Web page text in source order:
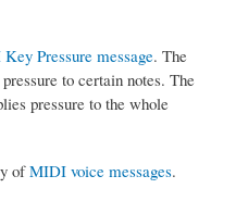
Pressure message. The
to certain notes. The
pressure to the whole
ofMIDI voice messages.